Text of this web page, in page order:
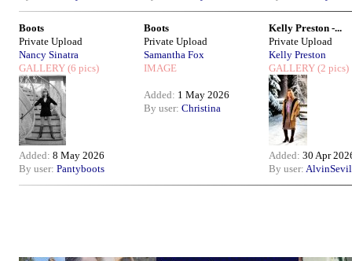
Boots
Private Upload
Nancy Sinatra
GALLERY (6 pics)
Added: 8 May 2026
By user: Pantyboots
Boots
Private Upload
Samantha Fox
IMAGE
Added: 1 May 2026
By user: Christina
Kelly Preston -...
Private Upload
Kelly Preston
GALLERY (2 pics)
Added: 30 Apr
By user: